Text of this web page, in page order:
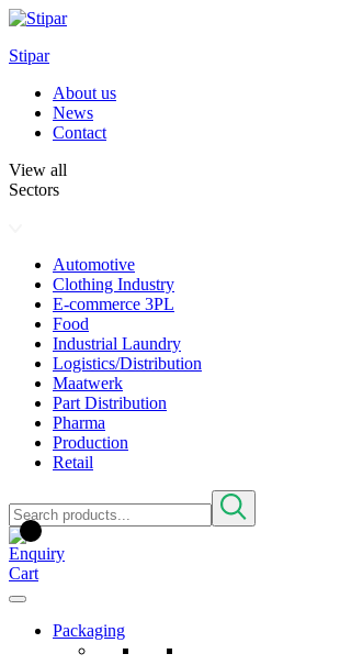
Skip
content
Stipar
About us
News
Contact
View all
Sectors
Automotive
Clothing Industry
E-commerce 3PL
Food
Industrial Laundry
Logistics/Distribution
Maatwerk
Part Distribution
Pharma
Production
Retail
Packaging